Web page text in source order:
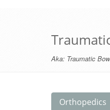
Aka: Traumatic
Orthopedics